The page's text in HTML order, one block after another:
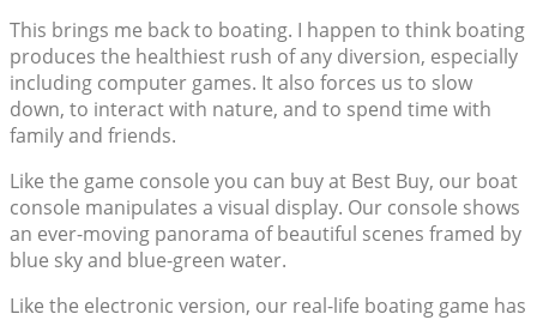
This brings me back to boating. I happen to think boating
produces the healthiest rush of any diversion, especially
including computer games. It also forces us to slow
down, to interact with nature, and to spend time with
family and friends.
Like the game console you can buy at Best Buy, our boat
console manipulates a visual display. Our console shows
an ever-moving panorama of beautiful scenes framed by
blue sky and blue-green water.
Like the electronic version, our real-life boating game has